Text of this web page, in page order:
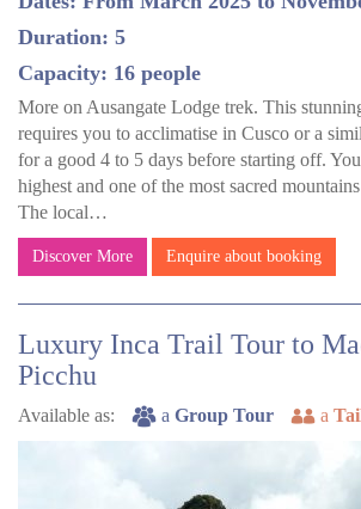
Duration: 5
Capacity: 16 people
More on Ausangate Lodge trek. This
requires you to acclimatise in Cusco or a
for a good 4 to 5 days before starting off.
highest and one of the most sacred
The local…
Discover More Enquire about booking
Luxury Inca Trail Tour to
Picchu
Available as: a Group Tour a